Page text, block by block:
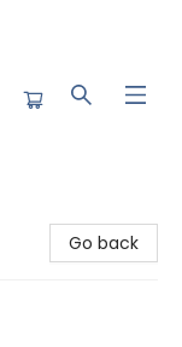
Go back